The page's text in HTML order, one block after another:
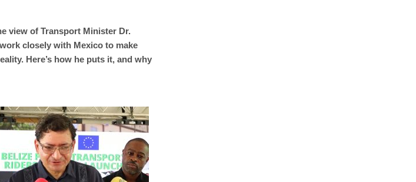
view of Transport Minister Dr.
closely with Mexico to make
Here’s how he puts it, and why